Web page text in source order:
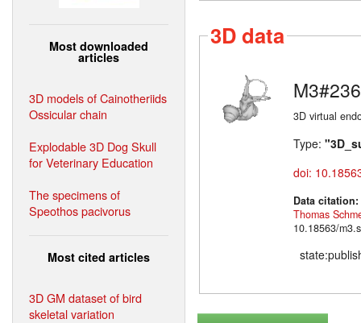
Most downloaded
articles
3D models of Cainotheriids
Ossicular chain
Explodable 3D Dog Skull
for Veterinary Education
The specimens of
Speothos pacivorus
Most cited articles
3D GM dataset of bird
skeletal variation
3D data
M3#236
3D virtual
Type:
doi:
Data citation:
Thomas
10.18563/